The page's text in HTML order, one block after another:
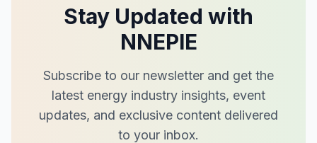
Stay Updated with
NNEPIE
Subscribe to our newsletter and get the
latest energy industry insights, event
updates, and exclusive content delivered
to your inbox.